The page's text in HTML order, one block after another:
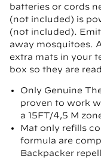
batteries or cords
(not included) is
(not included).
away mosquitoes.
extra mats in your
box so they are
Only Genuine
proven to work
a 15FT/4,5 M
Mat only refills
formula are
Backpacker